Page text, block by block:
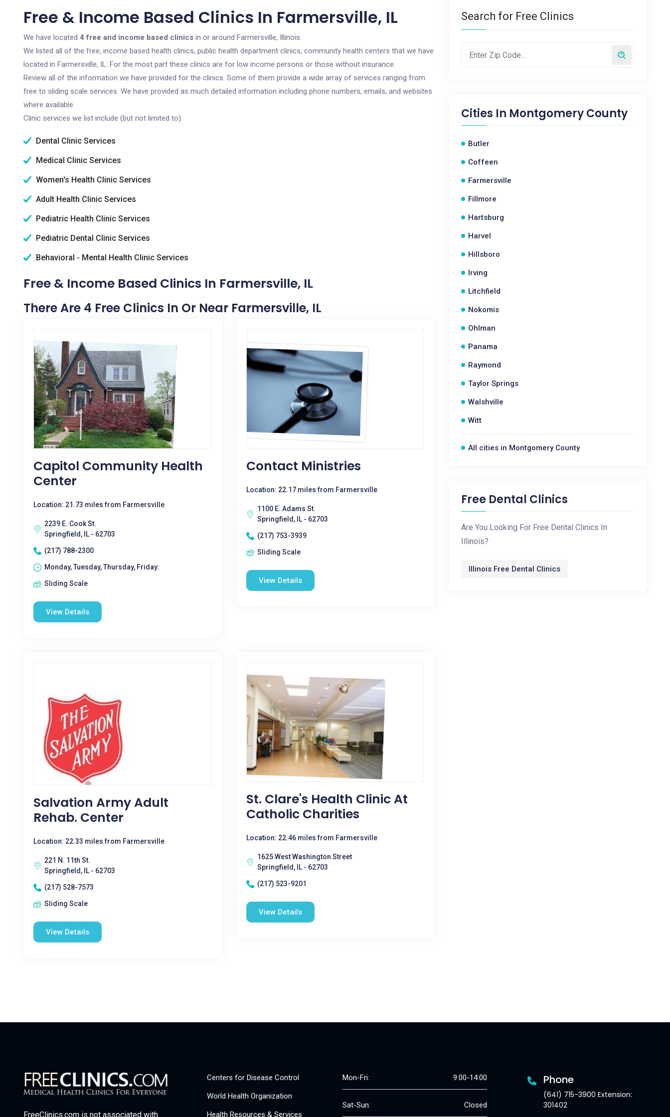
Free & Income Based Clinics In Farmersville, IL
We have located 4 free and income based clinics in or around Farmersville, Illinois.
We listed all of the free, income based health clinics, public health department clinics, community health centers that we have
located in Farmersville, IL. For the most part these clinics are for low income persons or those without insurance.
Review all of the information we have provided for the clinics. Some of them provide a wide array of services ranging from
free to sliding scale services. We have provided as much detailed information including phone numbers, emails, and websites
where available.
Clinic services we list include (but not limited to):
Dental Clinic Services
Medical Clinic Services
Women's Health Clinic Services
Adult Health Clinic Services
Pediatric Health Clinic Services
Pediatric Dental Clinic Services
Behavioral - Mental Health Clinic Services
Free & Income Based Clinics In Farmersville, IL
There Are 4 Free Clinics In Or Near Farmersville, IL
Capitol Community Health
Center
Location: 21.73 miles from Farmersville
2239 E. Cook St.
Springfield, IL - 62703
(217) 788-2300
Monday, Tuesday, Thursday, Friday:
Sliding Scale
View Details
Contact Ministries
Location: 22.17 miles from Farmersville
1100 E. Adams St.
Springfield, IL - 62703
(217) 753-3939
Sliding Scale
View Details
Salvation Army Adult
Rehab. Center
Location: 22.33 miles from Farmersville
221 N. 11th St.
Springfield, IL - 62703
(217) 528-7573
Sliding Scale
View Details
St. Clare's Health Clinic At
Catholic Charities
Location: 22.46 miles from Farmersville
1625 West Washington Street
Springfield, IL - 62703
(217) 523-9201
View Details
Search for Free Clinics
Cities In Montgomery County
Butler
Coffeen
Farmersville
Fillmore
Hartsburg
Harvel
Hillsboro
Irving
Litchfield
Nokomis
Ohlman
Panama
Raymond
Taylor Springs
Walshville
Witt
All cities in Montgomery County
Free Dental Clinics
Are You Looking For Free Dental Clinics In
Illinois?
Illinois Free Dental Clinics
FreeClinics.com is not associated with
Centers for Disease Control
World Health Organization
Health Resources & Services
Mon-Fri: 9:00-14:00
Sat-Sun: Closed
Phone
(641) 715-3900 Extension:
301402